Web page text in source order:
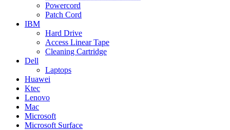
Powercord
Patch Cord
IBM
Hard Drive
Access Linear Tape
Cleaning Cartridge
Dell
Laptops
Huawei
Ktec
Lenovo
Mac
Microsoft
Microsoft Surface